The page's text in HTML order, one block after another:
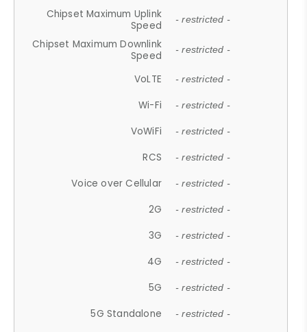
Chipset Maximum Uplink
Speed
- restricted -
Chipset Maximum Downlink
Speed
- restricted -
VoLTE - restricted -
Wi-Fi - restricted -
VoWiFi - restricted -
RCS - restricted -
Voice over Cellular - restricted -
2G - restricted -
3G - restricted -
4G - restricted -
5G - restricted -
5G Standalone - restricted -